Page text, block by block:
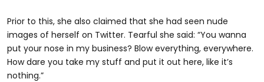
Prior to this, she also claimed that she had seen nude
images of herself on Twitter. Tearful she said: “You wanna
put your nose in my business? Blow everything, everywhere.
How dare you take my stuff and put it out here, like it’s
nothing.”